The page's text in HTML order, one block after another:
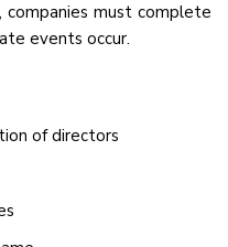
must complete
events occur.
of directors